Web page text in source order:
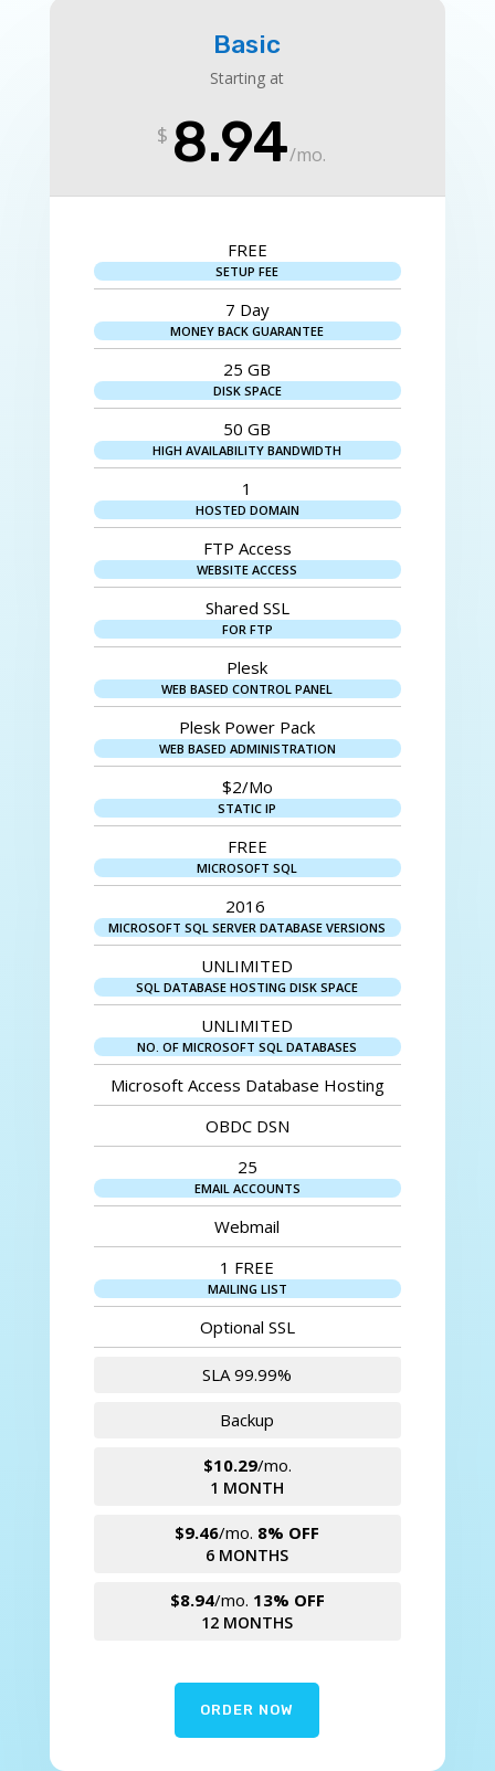
Basic
Starting at
$ 8.94/mo.
FREE
SETUP FEE
7 Day
MONEY BACK GUARANTEE
25 GB
DISK SPACE
50 GB
HIGH AVAILABILITY BANDWIDTH
1
HOSTED DOMAIN
FTP Access
WEBSITE ACCESS
Shared SSL
FOR FTP
Plesk
WEB BASED CONTROL PANEL
Plesk Power Pack
WEB BASED ADMINISTRATION
$2/Mo
STATIC IP
FREE
MICROSOFT SQL
2016
MICROSOFT SQL SERVER DATABASE VERSIONS
UNLIMITED
SQL DATABASE HOSTING DISK SPACE
UNLIMITED
NO. OF MICROSOFT SQL DATABASES
Microsoft Access Database Hosting
OBDC DSN
25
EMAIL ACCOUNTS
Webmail
1 FREE
MAILING LIST
Optional SSL
SLA 99.99%
Backup
$10.29/mo.
1 MONTH
$9.46/mo. 8% OFF
6 MONTHS
$8.94/mo. 13% OFF
12 MONTHS
ORDER NOW